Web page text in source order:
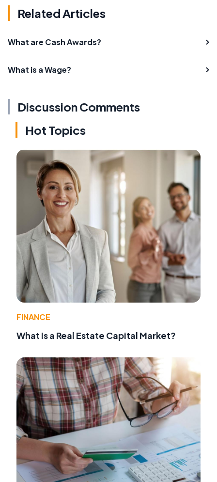
Related Articles
What are Cash Awards?
What is a Wage?
Discussion Comments
Hot Topics
FINANCE
What Is a Real Estate Capital Market?